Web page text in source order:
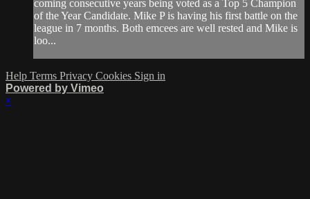
coming consecutive years being voted as a Top 5 Champion
of the Year Candidate. Mike P is having his first battle on the
league in 7 months. Both emcees are well rested and Mike is
loo...
Help Terms Privacy Cookies Sign in
Powered by Vimeo
×